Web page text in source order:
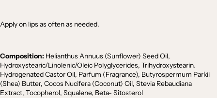
Apply on lips as often as needed.
Composition: Helianthus Annuus (Sunflower) Seed Oil,
Hydroxystearic/Linolenic/Oleic Polyglycerides, Trihydroxystearin,
Hydrogenated Castor Oil, Parfum (Fragrance), Butyrospermum Parkii
(Shea) Butter, Cocos Nucifera (Coconut) Oil, Stevia Rebaudiana
Extract, Tocopherol, Squalene, Beta- Sitosterol